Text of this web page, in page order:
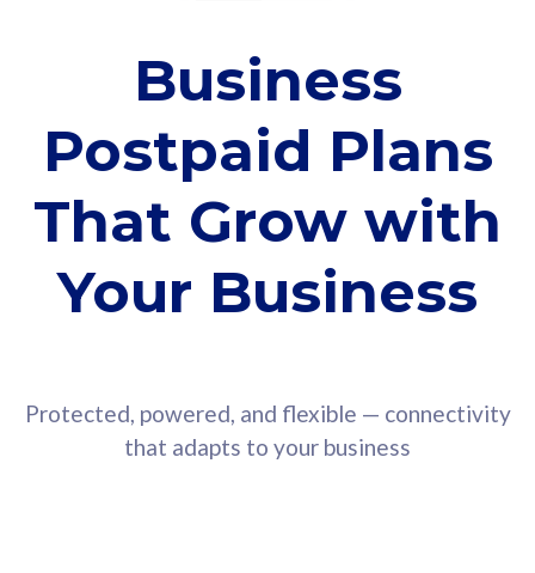
Business
Postpaid Plans
That Grow with
Your Business
Protected, powered, and flexible — connectivity
that adapts to your business